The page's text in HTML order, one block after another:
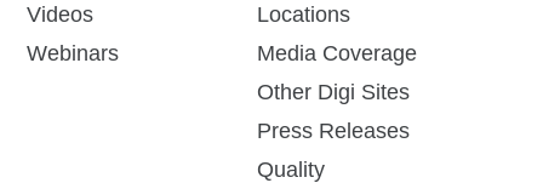
Videos
Webinars
Locations
Media Coverage
Other Digi Sites
Press Releases
Quality